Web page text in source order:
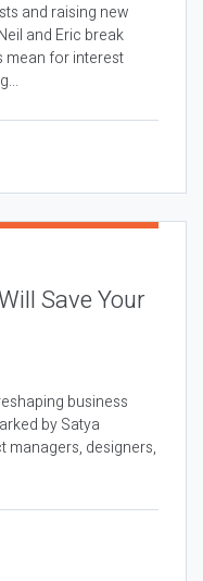
and raising new
and Eric break
mean for interest
Save Your
business
by Satya
managers, designers,